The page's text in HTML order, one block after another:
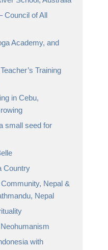
Council of All
Academy, and
Training
in Cebu,
small seed for
Country
Nepal &
Nepal
with